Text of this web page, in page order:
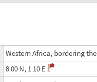
Western Africa, bordering
8 00 N, 1 10 E